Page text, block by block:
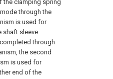
the clamping spring
through the
is used for
shaft sleeve
through
the second
is used for
end of the